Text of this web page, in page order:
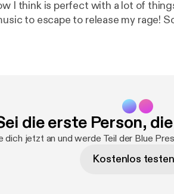
I think is perfect with a lot of
to escape to release my rage!
die erste Person,
dich jetzt an und werde Teil der Blue
Kostenlos testen